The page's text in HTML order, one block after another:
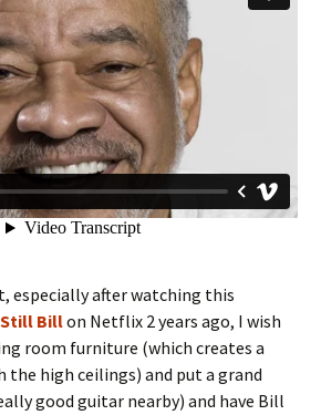
especially after watching this
Still Billon Netflix 2 years ago, I wish
room furniture (which creates a
high ceilings) and put a grand
good guitar nearby) and have Bill